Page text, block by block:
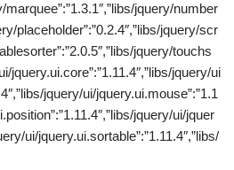
marquee”:”1.3.1″,”libs/jquery/number
placeholder”:”0.2.4″,”libs/jquery/scr
jquery/touchs
jquery.ui.core”:”1.11.4″,”libs/jquery/ui
jquery/ui/jquery.ui.mouse”:”1.1
jquery/ui/jquer
ui/jquery.ui.sortable”:”1.11.4″,”libs/